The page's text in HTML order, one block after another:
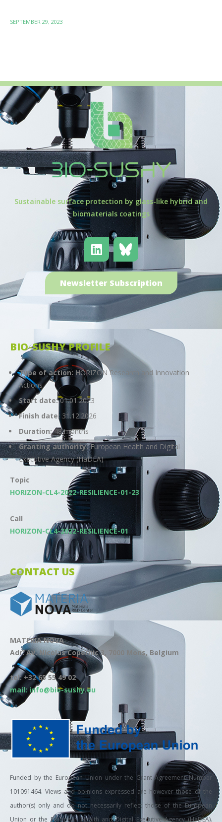
SEPTEMBER 29, 2023
Sustainable surface protection by glass-like hybrid and
biomaterials coatings
Newsletter Subscription
BIO-SUSHY PROFILE
Type of action: HORIZON Research and Innovation
Actions
Start date:01.01.2023
Finish date: 31.12.2026
Duration:48 months
Granting authority:European Health and Digital
Executive Agency (HaDEA)
Topic
HORIZON-CL4-2022-RESILIENCE-01-23
Call
HORIZON-CL4-2022-RESILIENCE-01
CONTACT US
MATERIA NOVA
Adr: Av. Nicolas Copernic 3, 7000 Mons, Belgium
tel: +32 65 55 49 02
mail: info@bio-sushy.eu
Funded by the European Union under the Grant Agreement Number
101091464. Views and opinions expressed are however those of the
author(s) only and do not necessarily reflect those of the European
Union or the European Health and Digital Executive Agency (HaDEA).